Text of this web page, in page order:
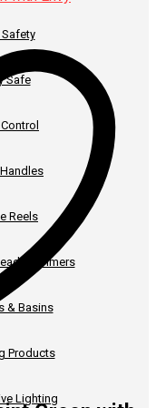
Safety
Safe
Reels
& Timers
& Basins
Products
Lighting